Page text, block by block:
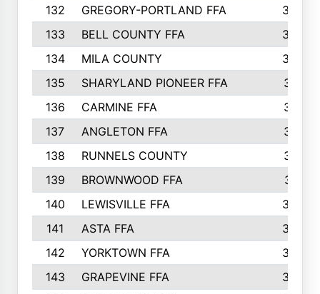
132
GREGORY-PORTLAND FFA
346
133
BELL COUNTY FFA
344
134
MILA COUNTY
324
135
SHARYLAND PIONEER FFA
316
136
CARMINE FFA
314
137
ANGLETON FFA
313
138
RUNNELS COUNTY
312
139
BROWNWOOD FFA
311
140
LEWISVILLE FFA
305
141
ASTA FFA
304
142
YORKTOWN FFA
304
143
GRAPEVINE FFA
303